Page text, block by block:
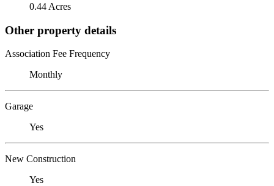
0.44 Acres
Other property details
Association Fee Frequency
Monthly
Garage
Yes
New Construction
Yes